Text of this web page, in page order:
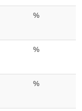
%
%
%